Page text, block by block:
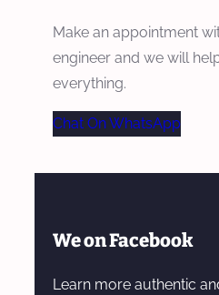
Make an appointment
engineer and we will
everything.
Chat On WhatsApp
We on Facebook
Learn more authentic